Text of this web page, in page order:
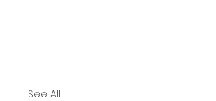
See All